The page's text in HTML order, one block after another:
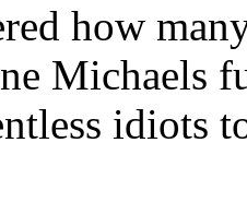
how
Michaels
idiots